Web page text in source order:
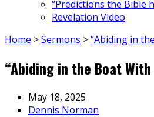
“Predictions the Bible
Revelation Video
Home >Sermons >“Abiding in
“Abiding in the Boat
May 18, 2025
Dennis Norman